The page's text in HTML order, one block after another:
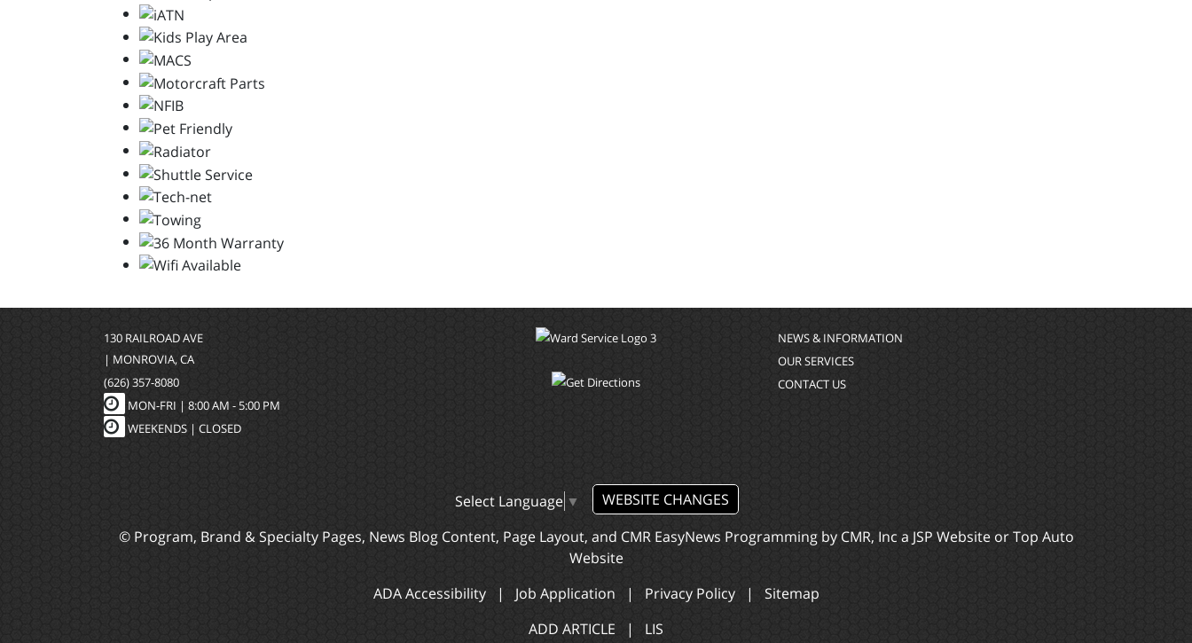
130 RAILROAD AVE
| MONROVIA, CA
(626) 357-8080
MON-FRI | 8:00 AM - 5:00 PM
WEEKENDS | CLOSED
NEWS & INFORMATION
OUR SERVICES
CONTACT US
Select Language ▼
WEBSITE CHANGES
© Program, Brand & Specialty Pages, News Blog Content, Page Layout, and CMR EasyNews Programming by CMR, Inc a JSP WebsiteorTop Auto
Website
ADA Accessibility| Job Application | Privacy Policy| Sitemap
ADD ARTICLE | LIS